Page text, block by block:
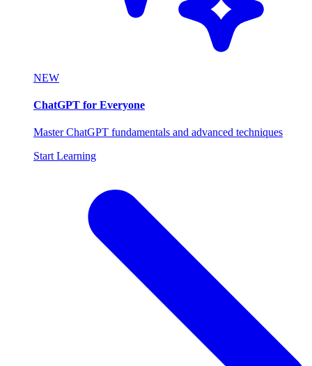
NEW
ChatGPT for Everyone
Master ChatGPT fundamentals and advanced techniques
Start Learning